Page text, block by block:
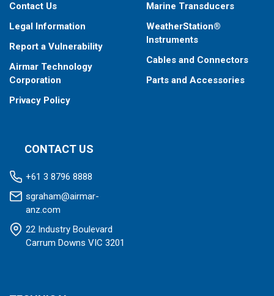
Contact Us
Legal Information
Report a Vulnerability
Airmar Technology
Corporation
Privacy Policy
Marine Transducers
WeatherStation®
Instruments
Cables and Connectors
Parts and Accessories
CONTACT US
+61 3 8796 8888
sgraham@airmar-
anz.com
22 Industry Boulevard
Carrum Downs VIC 3201